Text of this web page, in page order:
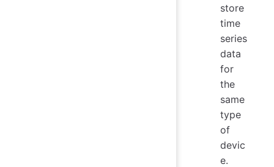
store
time
series
data
for
the
same
type
of
devic
e.